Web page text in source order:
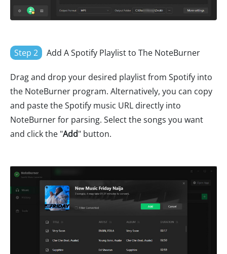
Step 2 Add A Spotify Playlist to The NoteBurner
Drag and drop your desired playlist from Spotify into
the NoteBurner program. Alternatively, you can copy
and paste the Spotify music URL directly into
NoteBurner for parsing. Select the songs you want
and click the "Add" button.